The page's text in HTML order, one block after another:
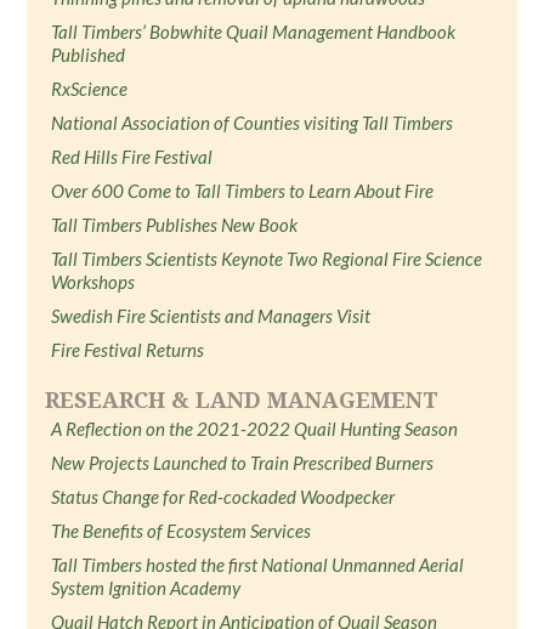
Tall Timbers’ Bobwhite Quail Management Handbook
Published
RxScience
National Association of Counties visiting Tall Timbers
Red Hills Fire Festival
Over 600 Come to Tall Timbers to Learn About Fire
Tall Timbers Publishes New Book
Tall Timbers Scientists Keynote Two Regional Fire Science
Workshops
Swedish Fire Scientists and Managers Visit
Fire Festival Returns
RESEARCH & LAND MANAGEMENT
A Reflection on the 2021-2022 Quail Hunting Season
New Projects Launched to Train Prescribed Burners
Status Change for Red-cockaded Woodpecker
The Benefits of Ecosystem Services
Tall Timbers hosted the first National Unmanned Aerial
System Ignition Academy
Quail Hatch Report in Anticipation of Quail Season